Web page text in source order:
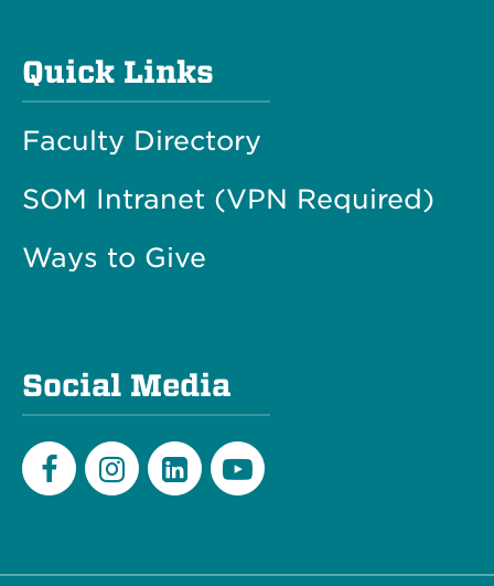
Quick Links
Faculty Directory
SOM Intranet (VPN Required)
Ways to Give
Social Media